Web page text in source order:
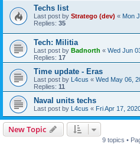
Techs list
Last post by Stratego (dev) « Mon
Replies: 35
Tech: Militia
Last post by Badnorth « Wed Jun
Replies: 17
Time update - Eras
Last post by L4cus « Wed May 06,
Replies: 11
Naval units techs
Last post by L4cus « Fri Apr 17,
New Topic
9 topics •